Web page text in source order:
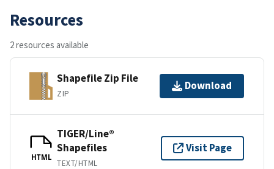
Resources
2 resources available
Shapefile Zip File
ZIP
Download
HTML
TIGER/Line®
Shapefiles
TEXT/HTML
Visit Page